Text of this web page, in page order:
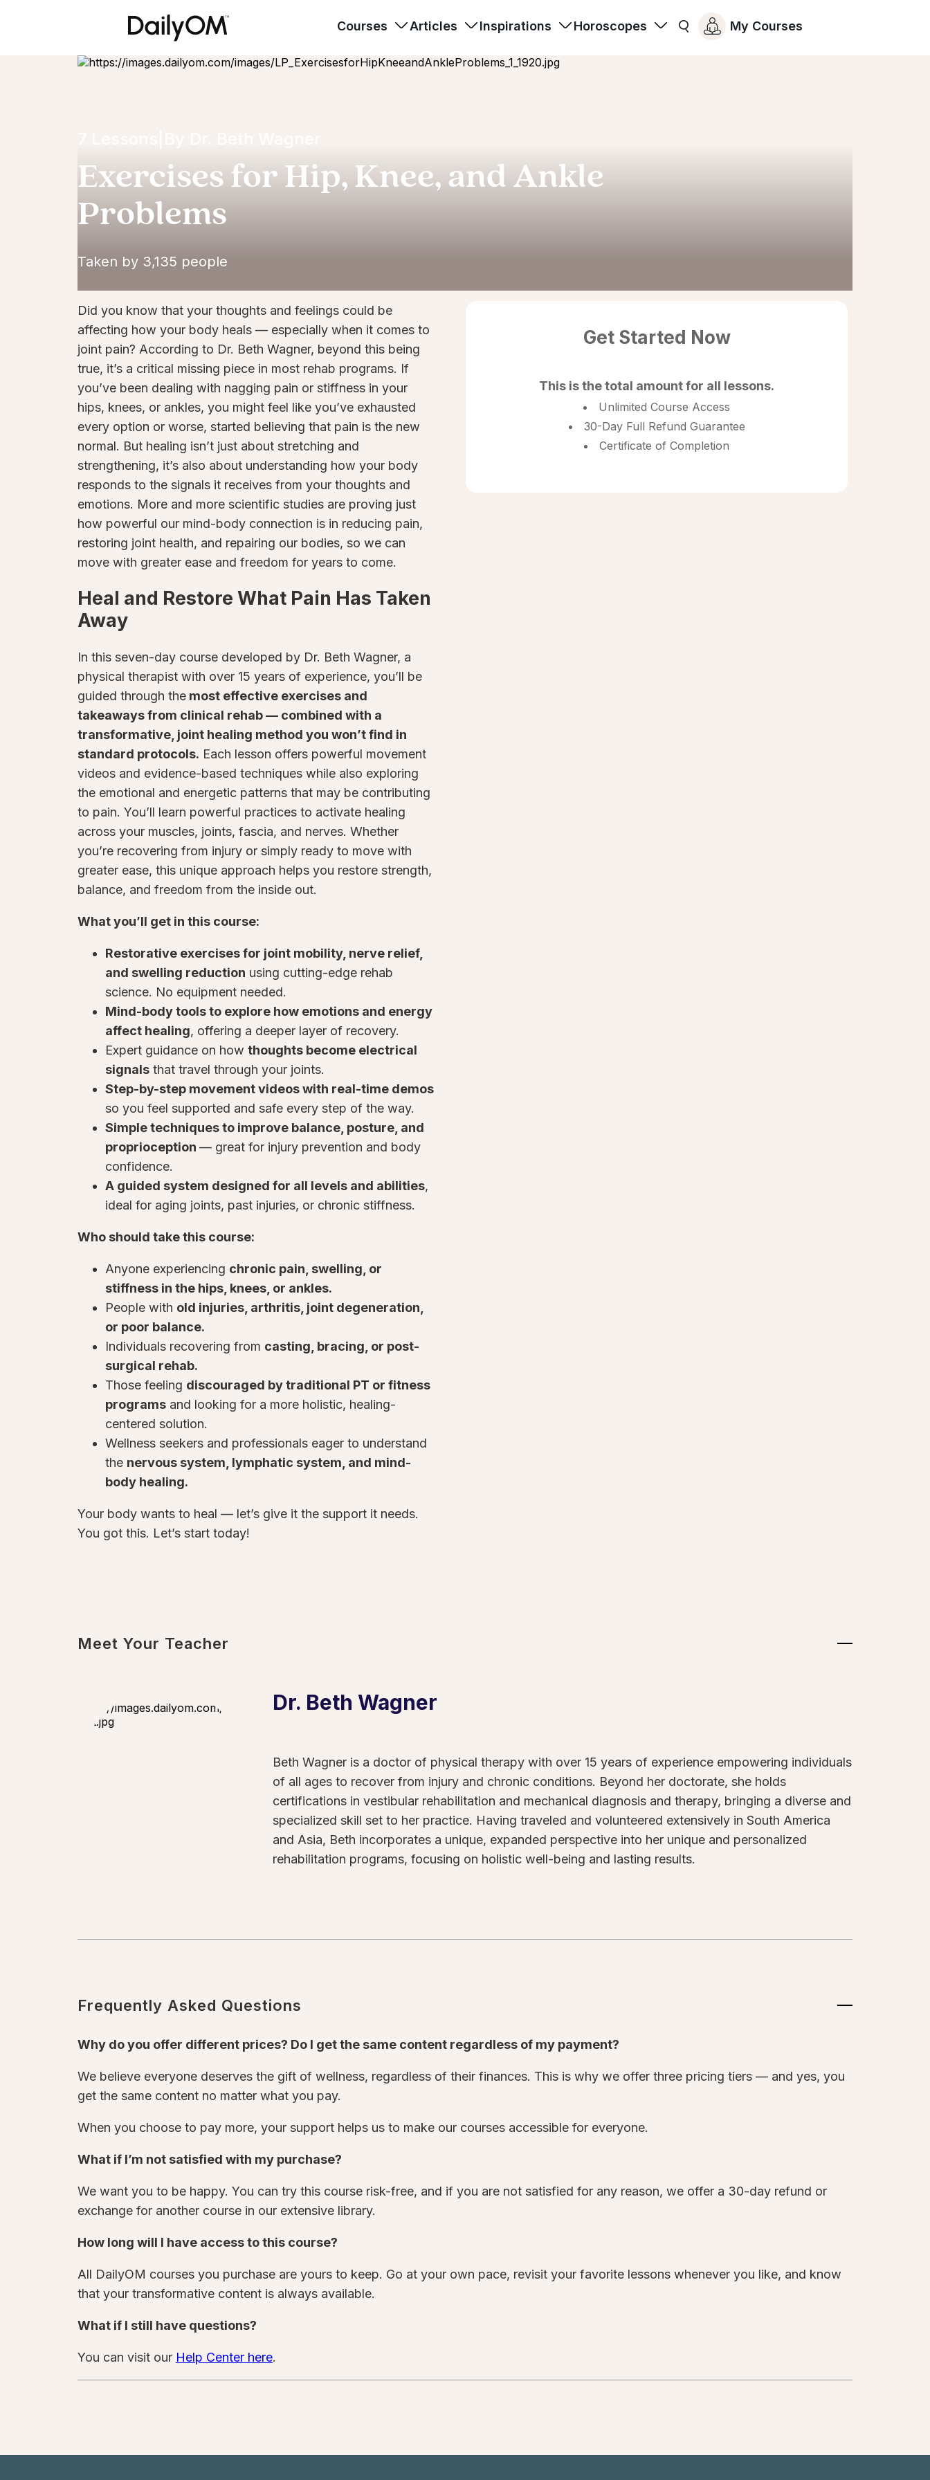
Courses Articles Inspirations Horoscopes My Courses
Exercises for Hip, Knee, and Ankle
Problems
Taken by 3,135 people
Did you know that your thoughts and feelings could be
affecting how your body heals — especially when it comes to
joint pain? According to Dr. Beth Wagner, beyond this being
true, it’s a critical missing piece in most rehab programs. If
you’ve been dealing with nagging pain or stiffness in your
hips, knees, or ankles, you might feel like you’ve exhausted
every option or worse, started believing that pain is the new
normal. But healing isn’t just about stretching and
strengthening, it’s also about understanding how your body
responds to the signals it receives from your thoughts and
emotions. More and more scientific studies are proving just
how powerful our mind-body connection is in reducing pain,
restoring joint health, and repairing our bodies, so we can
move with greater ease and freedom for years to come.
Heal and Restore What Pain Has Taken
Away
In this seven-day course developed by Dr. Beth Wagner, a
physical therapist with over 15 years of experience, you’ll be
guided through themost effective exercises and
takeaways from clinical rehab — combined with a
transformative, joint healing method you won’t find in
standard protocols. Each lesson offers powerful movement
videos and evidence-based techniques while also exploring
the emotional and energetic patterns that may be contributing
to pain. You’ll learn powerful practices to activate healing
across your muscles, joints, fascia, and nerves. Whether
you’re recovering from injury or simply ready to move with
greater ease, this unique approach helps you restore strength,
balance, and freedom from the inside out.
What you’ll get in this course:
Restorative exercises for joint mobility, nerve relief,
and swelling reduction using cutting-edge rehab
science. No equipment needed.
Mind-body tools to explore how emotions and energy
affect healing, offering a deeper layer of recovery.
Expert guidance on how thoughts become electrical
signalsthat travel through your joints.
Step-by-step movement videos with real-time demos
so you feel supported and safe every step of the way.
Simple techniques to improve balance, posture, and
proprioception — great for injury prevention and body
confidence.
A guided system designed for all levels and abilities,
ideal for aging joints, past injuries, or chronic stiffness.
Who should take this course:
Anyone experiencing chronic pain, swelling, or
stiffness in the hips, knees, or ankles.
People with old injuries, arthritis, joint degeneration,
or poor balance.
Individuals recovering from casting, bracing, or post-
surgical rehab.
Those feeling discouraged by traditional PT or fitness
programsand looking for a more holistic, healing-
centered solution.
Wellness seekers and professionals eager to understand
the nervous system, lymphatic system, and mind-
body healing.
Your body wants to heal — let’s give it the support it needs.
You got this. Let’s start today!
Get Started Now
This is the total amount for all lessons.
Unlimited Course Access
30-Day Full Refund Guarantee
Certificate of Completion
Meet Your Teacher
Dr. Beth Wagner
Beth Wagner is a doctor of physical therapy with over 15 years of experience empowering individuals
of all ages to recover from injury and chronic conditions. Beyond her doctorate, she holds
certifications in vestibular rehabilitation and mechanical diagnosis and therapy, bringing a diverse and
specialized skill set to her practice. Having traveled and volunteered extensively in South America
and Asia, Beth incorporates a unique, expanded perspective into her unique and personalized
rehabilitation programs, focusing on holistic well-being and lasting results.
Frequently Asked Questions
Why do you offer different prices? Do I get the same content regardless of my payment?
We believe everyone deserves the gift of wellness, regardless of their finances. This is why we offer three pricing tiers — and yes, you
get the same content no matter what you pay.
When you choose to pay more, your support helps us to make our courses accessible for everyone.
What if I’m not satisfied with my purchase?
We want you to be happy. You can try this course risk-free, and if you are not satisfied for any reason, we offer a 30-day refund or
exchange for another course in our extensive library.
How long will I have access to this course?
All DailyOM courses you purchase are yours to keep. Go at your own pace, revisit your favorite lessons whenever you like, and know
that your transformative content is always available.
What if I still have questions?
You can visit our Help Center here.